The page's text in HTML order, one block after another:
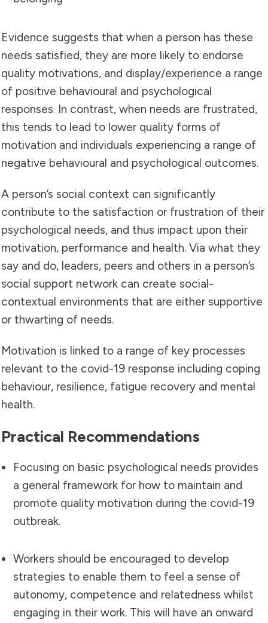
Evidence suggests that when a person has these
needs satisfied, they are more likely to endorse
quality motivations, and display/experience a range
of positive behavioural and psychological
responses. In contrast, when needs are frustrated,
this tends to lead to lower quality forms of
motivation and individuals experiencing a range of
negative behavioural and psychological outcomes.
A person’s social context can significantly
contribute to the satisfaction or frustration of their
psychological needs, and thus impact upon their
motivation, performance and health. Via what they
say and do, leaders, peers and others in a person’s
social support network can create social-
contextual environments that are either supportive
or thwarting of needs.
Motivation is linked to a range of key processes
relevant to the covid-19 response including coping
behaviour, resilience, fatigue recovery and mental
health.
Practical Recommendations
Focusing on basic psychological needs provides
a general framework for how to maintain and
promote quality motivation during the covid-19
outbreak.
Workers should be encouraged to develop
strategies to enable them to feel a sense of
autonomy, competence and relatedness whilst
engaging in their work. This will have an onward